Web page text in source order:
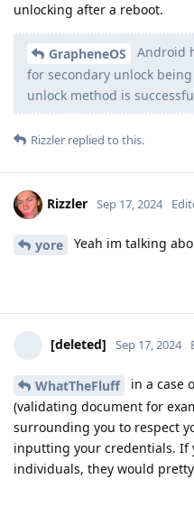
unlocking after a reboot.
GrapheneOS
Android
for secondary unlock
unlock method is
Rizzler replied to this.
Rizzler Sep 17, 2024
yore Yeah im talking
[deleted] Sep 17, 2024
WhatTheFluff
in a case
(validating document for
surrounding you to respect
inputting your credentials. If
individuals, they would